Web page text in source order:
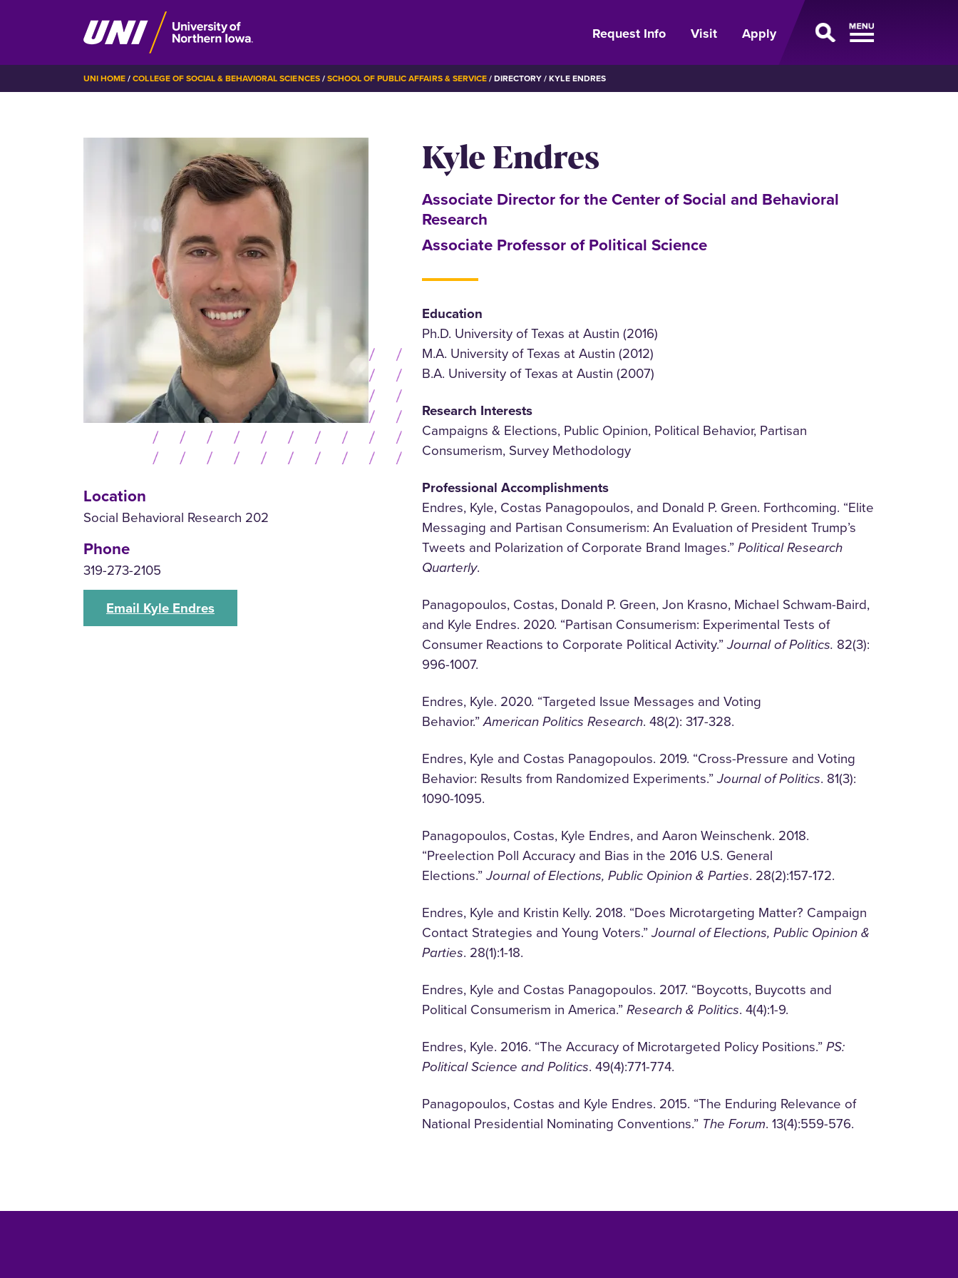
to
Request Info Visit Apply
BREADCRUMB
UNI HOME COLLEGE OF SOCIAL & BEHAVIORAL SCIENCES SCHOOL OF PUBLIC AFFAIRS & SERVICE DIRECTORY KYLE ENDRES
Location
Social Behavioral Research 202
Phone
319-273-2105
Email Kyle Endres
Kyle Endres
Associate Director for the Center of Social and Behavioral
Research
Associate Professor of Political Science
Education
Ph.D. University of Texas at Austin (2016)
M.A. University of Texas at Austin (2012)
B.A. University of Texas at Austin (2007)
Research Interests
Campaigns & Elections, Public Opinion, Political Behavior, Partisan
Consumerism, Survey Methodology
Professional Accomplishments
Endres, Kyle, Costas Panagopoulos, and Donald P. Green. Forthcoming. “Elite
Messaging and Partisan Consumerism: An Evaluation of President Trump’s
Tweets and Polarization of Corporate Brand Images.”Political Research
Quarterly.
Panagopoulos, Costas, Donald P. Green, Jon Krasno, Michael Schwam-Baird,
and Kyle Endres. 2020. “Partisan Consumerism: Experimental Tests of
Consumer Reactions to Corporate Political Activity.”Journal of Politics. 82(3):
996-1007.
Endres, Kyle. 2020. “Targeted Issue Messages and Voting
Behavior.”American Politics Research. 48(2): 317-328.
Endres, Kyle and Costas Panagopoulos. 2019. “Cross-Pressure and Voting
Behavior: Results from Randomized Experiments.”Journal of Politics. 81(3):
1090-1095.
Panagopoulos, Costas, Kyle Endres, and Aaron Weinschenk. 2018.
“Preelection Poll Accuracy and Bias in the 2016 U.S. General
Elections.”Journal of Elections, Public Opinion & Parties. 28(2):157-172.
Endres, Kyle and Kristin Kelly. 2018. “Does Microtargeting Matter? Campaign
Contact Strategies and Young Voters.”Journal of Elections, Public Opinion &
Parties. 28(1):1-18.
Endres, Kyle and Costas Panagopoulos. 2017. “Boycotts, Buycotts and
Political Consumerism in America.”Research & Politics. 4(4):1-9.
Endres, Kyle. 2016. “The Accuracy of Microtargeted Policy Positions.”PS:
Political Science and Politics. 49(4):771-774.
Panagopoulos, Costas and Kyle Endres. 2015. “The Enduring Relevance of
National Presidential Nominating Conventions.” The Forum. 13(4):559-576.